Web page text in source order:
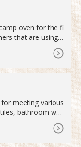
oven for the fi
that are using a
for meeting various
bathroom wall
In addition to p
worktop and ston
latest trend in kitc